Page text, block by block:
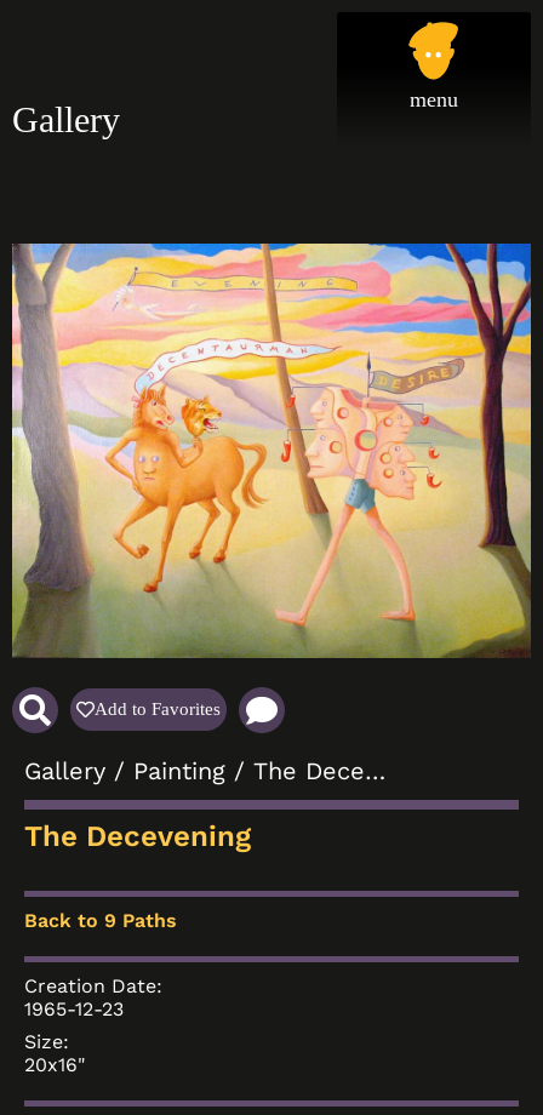
Gallery
Add to Favorites
Gallery / Painting / The Decevening
The Decevening
Back to 9 Paths
Creation Date:
1965-12-23
Size:
20x16"